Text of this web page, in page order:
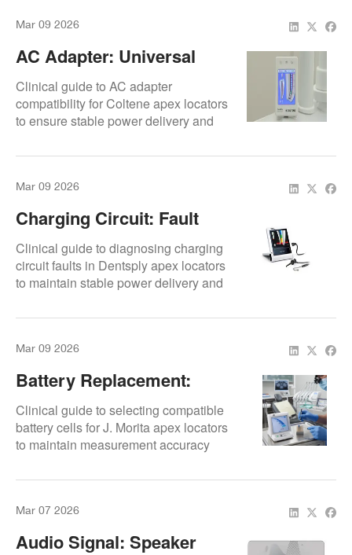
Mar 09 2026
AC Adapter: Universal
Compatibility
Clinical guide to AC adapter
compatibility for Coltene apex locators
to ensure stable power delivery and
Mar 09 2026
Charging Circuit: Fault
Diagnosis
Clinical guide to diagnosing charging
circuit faults in Dentsply apex locators
to maintain stable power delivery and
measurements.
Mar 09 2026
Battery Replacement:
Compatible Cells
Clinical guide to selecting compatible
battery cells for J. Morita apex locators
to maintain measurement accuracy
Mar 07 2026
Audio Signal: Speaker